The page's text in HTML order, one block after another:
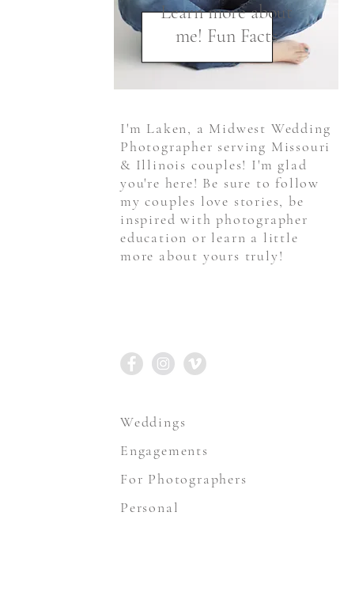
Learn more about
me! Fun Facts
I'm Laken, a Midwest Wedding
Photographer serving Missouri
& Illinois couples! I'm glad
you're here! Be sure to follow
my couples love stories, be
inspired with photographer
education or learn a little
more about yours truly!
Weddings
Engagements
For Photographers
Personal